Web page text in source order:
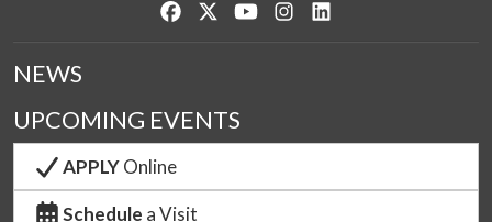
Like us on Facebook
Follow us on Twitter
Watch us on YouTube
See us on Instagram
NEWS
UPCOMING EVENTS
APPLYOnline
Schedule a Visit